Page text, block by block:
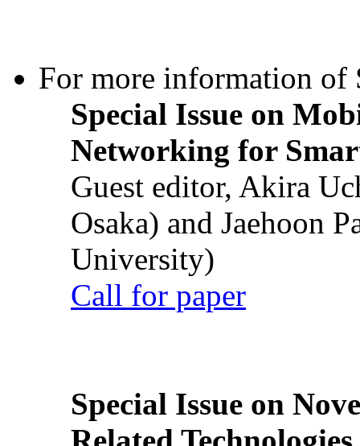
For more information of
Special Issue on
Networking for
Guest editor, Akira
Osaka) and Jaehoon
University)
Call for paper
Special Issue on